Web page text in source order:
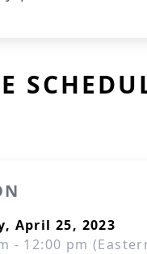
April 25, 2023
- 12:00 pm